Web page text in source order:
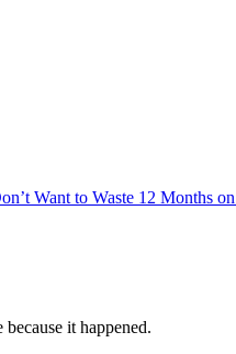
Want to Waste 12 Months
it happened.